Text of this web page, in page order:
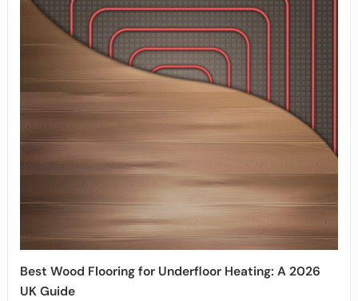
Best Wood Flooring for Underfloor Heating: A 2026
UK Guide